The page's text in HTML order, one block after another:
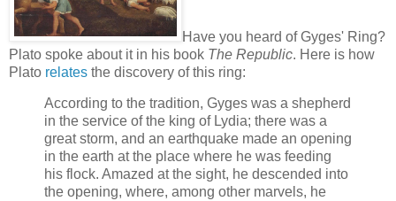
Have you heard of Gyges' Ring?
Plato spoke about it in his book The Republic. Here is how
Plato relates the discovery of this ring:
According to the tradition, Gyges was a shepherd
in the service of the king of Lydia; there was a
great storm, and an earthquake made an opening
in the earth at the place where he was feeding
his flock. Amazed at the sight, he descended into
the opening, where, among other marvels, he